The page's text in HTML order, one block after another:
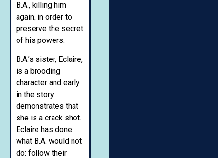
B.A., killing him
again, in order to
preserve the secret
of his powers.
B.A.’s sister, Eclaire,
is a brooding
character and early
in the story
demonstrates that
she is a crack shot.
Eclaire has done
what B.A. would not
do: follow their